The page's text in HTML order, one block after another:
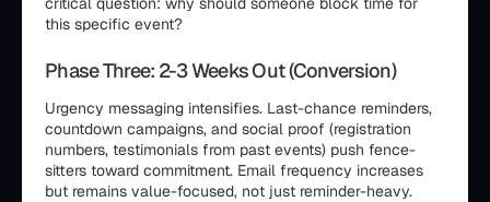
this specific event?
Phase Three: 2-3 Weeks Out (Conversion)
Urgency messaging intensifies. Last-chance reminders,
countdown campaigns, and social proof (registration
numbers, testimonials from past events) push fence-
sitters toward commitment. Email frequency increases
but remains value-focused, not just reminder-heavy.